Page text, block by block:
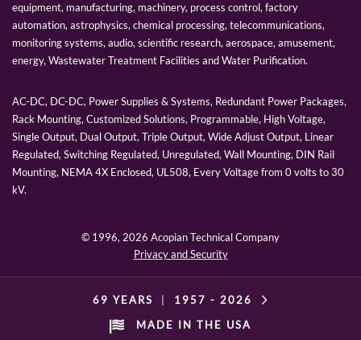
equipment, manufacturing, machinery, process control, factory
automation, astrophysics, chemical processing, telecommunications,
monitoring systems, audio, scientific research, aerospace, amusement,
energy, Wastewater Treatment Facilities and Water Purification.
AC-DC, DC-DC, Power Supplies & Systems, Redundant Power Packages,
Rack Mounting, Customized Solutions, Programmable, High Voltage,
Single Output, Dual Output, Triple Output, Wide Adjust Output, Linear
Regulated, Switching Regulated, Unregulated, Wall Mounting, DIN Rail
Mounting, NEMA 4X Enclosed, UL508, Every Voltage from 0 volts to 30
kV.
© 1996,2026 Acopian Technical Company
Privacy and Security
69 YEARS 1957 - 2026
MADE IN THE USA